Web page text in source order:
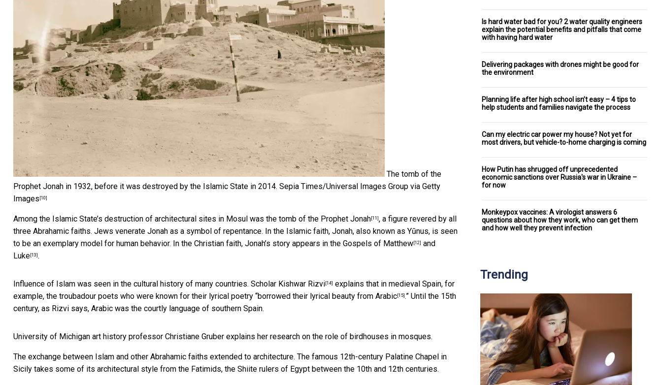
The tomb of the
Prophet Jonah in 1932, before it was destroyed by the Islamic State in 2014. Sepia Times/Universal Images Group via Getty
Images [10]
Among the Islamic State’s destruction of architectural sites in Mosul was the tomb of the Prophet Jonah [11] , a figure revered by all
three Abrahamic faiths. Jews venerate Jonah as a symbol of repentance. In the Islamic faith, Jonah, also known as Yūnus, is seen
to be an exemplary model for human behavior. In the Christian faith, Jonah’s story appears in the Gospels of Matthew [12] and
Luke [13] .
Influence of Islam was seen in the cultural history of many countries. Scholar Kishwar Rizvi [14] explains that in medieval Spain, for
example, the troubadour poets who were known for their lyrical poetry “borrowed their lyrical beauty from Arabic [15] .” Until the 15th
century, as Rizvi says, Arabic was the courtly language of southern Spain.
University of Michigan art history professor Christiane Gruber explains her research on the role of birdhouses in mosques.
The exchange between Islam and other Abrahamic faiths extended to architecture. The famous 12th-century Palatine Chapel in
Sicily takes some of its architectural style from the Fatimids, the Shiite rulers of Egypt between the 10th and 12th centuries.
Is hard water bad for you? 2 water quality engineers
explain the potential benefits and pitfalls that come
with having hard water
Delivering packages with drones might be good for
the environment
Planning life after high school isn’t easy – 4 tips to
help students and families navigate the process
Can my electric car power my house? Not yet for
most drivers, but vehicle-to-home charging is coming
How Putin has shrugged off unprecedented
economic sanctions over Russia's war in Ukraine –
for now
Monkeypox vaccines: A virologist answers 6
questions about how they work, who can get them
and how well they prevent infection
Trending